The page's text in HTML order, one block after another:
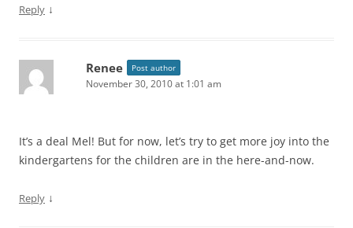
Reply ↓
Renee Post author
November 30, 2010 at 1:01 am
It’s a deal Mel! But for now, let’s try to get more joy into the
kindergartens for the children are in the here-and-now.
Reply ↓